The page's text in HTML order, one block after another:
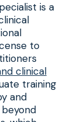
is a
to
clinical
training
and